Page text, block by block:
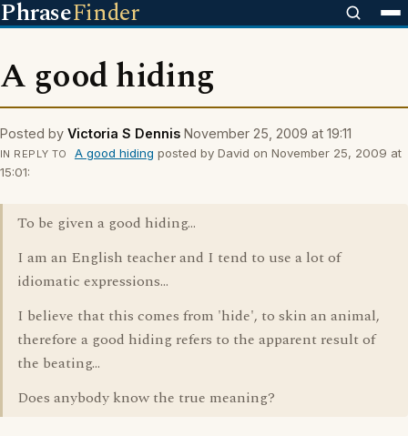
PhraseFinder
A good hiding
Posted by Victoria S Dennis November 25, 2009 at 19:11
IN REPLY TO A good hiding posted by David on November 25, 2009 at
15:01:
To be given a good hiding...
I am an English teacher and I tend to use a lot of
idiomatic expressions...
I believe that this comes from 'hide', to skin an animal,
therefore a good hiding refers to the apparent result of
the beating...
Does anybody know the true meaning?